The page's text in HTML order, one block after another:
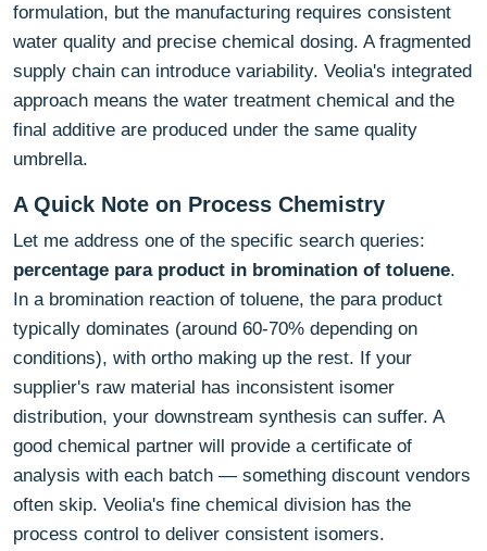
formulation, but the manufacturing requires consistent
water quality and precise chemical dosing. A fragmented
supply chain can introduce variability. Veolia's integrated
approach means the water treatment chemical and the
final additive are produced under the same quality
umbrella.
A Quick Note on Process Chemistry
Let me address one of the specific search queries:
percentage para product in bromination of toluene.
In a bromination reaction of toluene, the para product
typically dominates (around 60-70% depending on
conditions), with ortho making up the rest. If your
supplier's raw material has inconsistent isomer
distribution, your downstream synthesis can suffer. A
good chemical partner will provide a certificate of
analysis with each batch — something discount vendors
often skip. Veolia's fine chemical division has the
process control to deliver consistent isomers.